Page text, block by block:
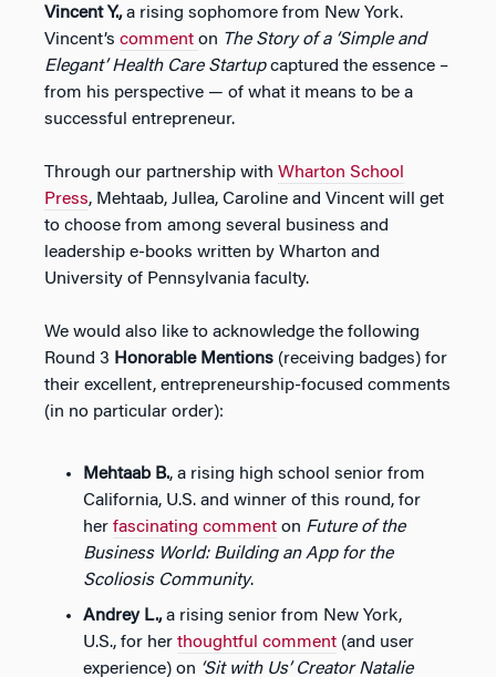
Vincent Y.,a rising sophomore from New York.
Vincent’s comment on The Story of a ‘Simple and
Elegant’ Health Care Startupcaptured the essence –
from his perspective — of what it means to be a
successful entrepreneur.
Through our partnership with Wharton School
Press, Mehtaab, Jullea, Caroline and Vincent will get
to choose from among several business and
leadership e-books written by Wharton and
University of Pennsylvania faculty.
We would also like to acknowledge the following
Round 3 Honorable Mentions (receiving badges) for
their excellent, entrepreneurship-focused comments
(in no particular order):
Mehtaab B., a rising high school senior from
California, U.S. and winner of this round, for
her fascinating comment on Future of the
Business World: Building an App for the
Scoliosis Community.
Andrey L.,a rising senior from New York,
U.S., for her thoughtful comment (and user
experience) on ‘Sit with Us’ Creator Natalie